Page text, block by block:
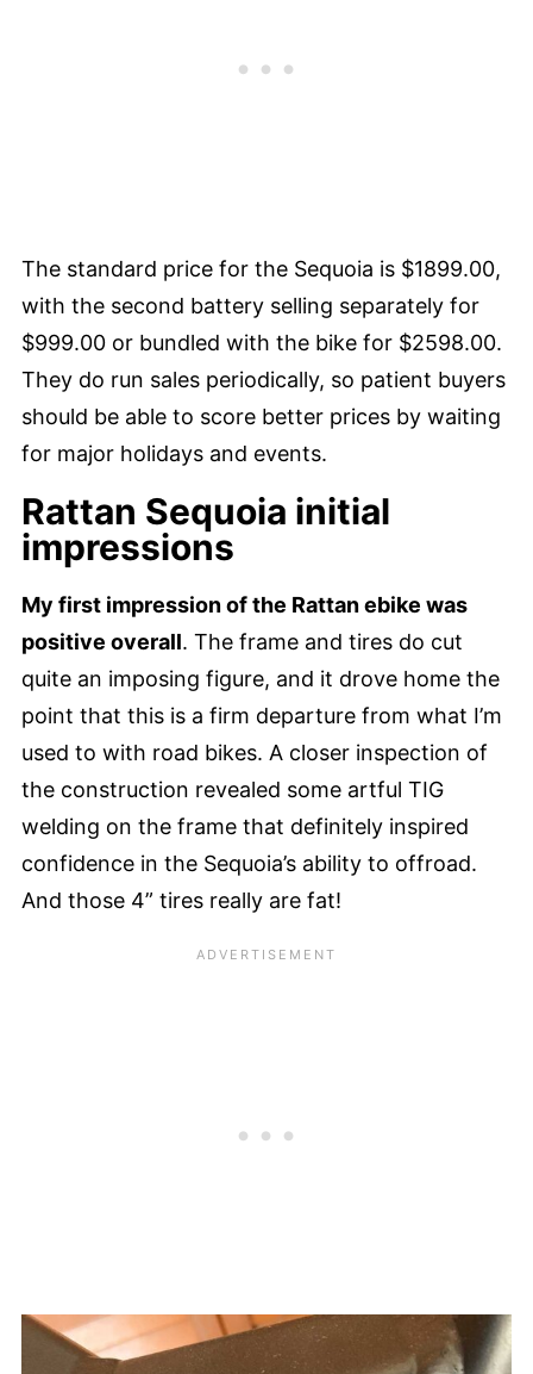
The standard price for the Sequoia is $1899.00,
with the second battery selling separately for
$999.00 or bundled with the bike for $2598.00.
They do run sales periodically, so patient buyers
should be able to score better prices by waiting
for major holidays and events.
Rattan Sequoia initial
impressions
My first impression of the Rattan ebike was
positive overall. The frame and tires do cut
quite an imposing figure, and it drove home the
point that this is a firm departure from what I’m
used to with road bikes. A closer inspection of
the construction revealed some artful TIG
welding on the frame that definitely inspired
confidence in the Sequoia’s ability to offroad.
And those 4” tires really are fat!